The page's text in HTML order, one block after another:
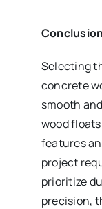
Conclusion
Selecting
concrete
smooth
wood
features
project
prioritize
precision,